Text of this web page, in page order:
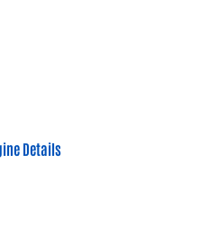
Details